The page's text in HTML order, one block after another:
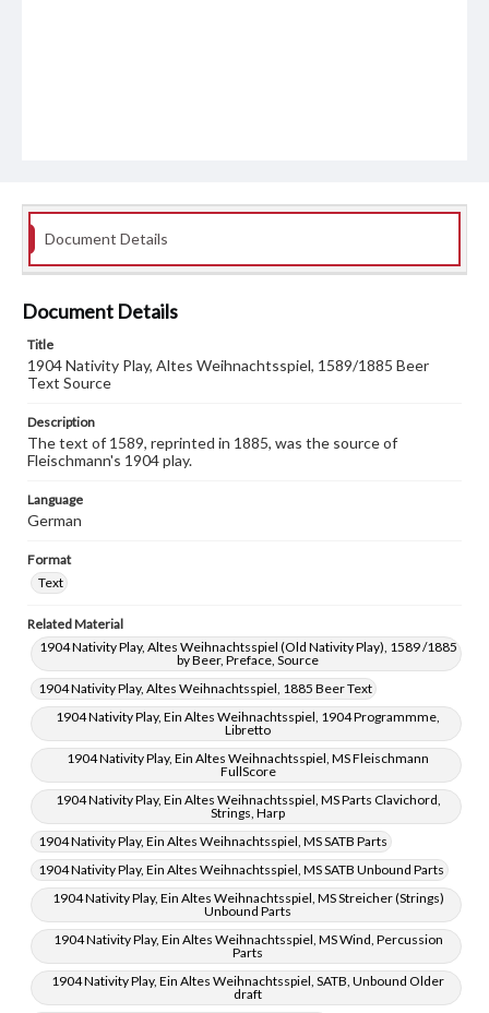
Document Details
Document Details
Title
1904 Nativity Play, Altes Weihnachtsspiel, 1589/1885 Beer
Text Source
Description
The text of 1589, reprinted in 1885, was the source of
Fleischmann's 1904 play.
Language
German
Format
Text
Related Material
1904 Nativity Play, Altes Weihnachtsspiel (Old Nativity Play), 1589 /1885
by Beer, Preface, Source
1904 Nativity Play, Altes Weihnachtsspiel, 1885 Beer Text
1904 Nativity Play, Ein Altes Weihnachtsspiel, 1904 Programmme,
Libretto
1904 Nativity Play, Ein Altes Weihnachtsspiel, MS Fleischmann
FullScore
1904 Nativity Play, Ein Altes Weihnachtsspiel, MS Parts Clavichord,
Strings, Harp
1904 Nativity Play, Ein Altes Weihnachtsspiel, MS SATB Parts
1904 Nativity Play, Ein Altes Weihnachtsspiel, MS SATB Unbound Parts
1904 Nativity Play, Ein Altes Weihnachtsspiel, MS Streicher (Strings)
Unbound Parts
1904 Nativity Play, Ein Altes Weihnachtsspiel, MS Wind, Percussion
Parts
1904 Nativity Play, Ein Altes Weihnachtsspiel, SATB, Unbound Older
draft